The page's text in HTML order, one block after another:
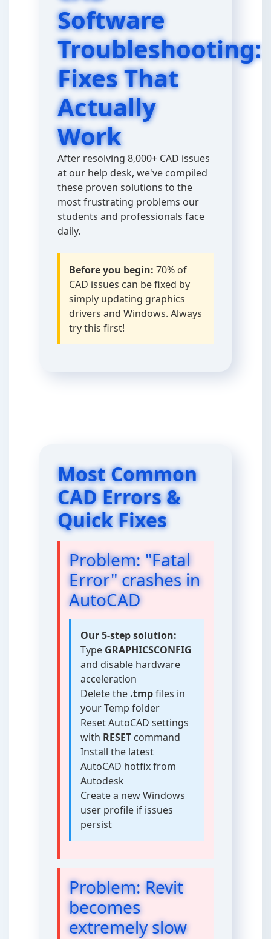
Software
Troubleshooting:
Fixes That
Actually
Work
After resolving 8,000+ CAD issues
at our help desk, we've compiled
these proven solutions to the
most frustrating problems our
students and professionals face
daily.
Before you begin: 70% of
CAD issues can be fixed by
simply updating graphics
drivers and Windows. Always
try this first!
Most Common
CAD Errors &
Quick Fixes
Problem: "Fatal
Error" crashes in
AutoCAD
Our 5-step solution:
Type GRAPHICSCONFIG
and disable hardware
acceleration
Delete the .tmpfiles in
your Temp folder
Reset AutoCAD settings
with RESET command
Install the latest
AutoCAD hotfix from
Autodesk
Create a new Windows
user profile if issues
persist
Problem: Revit
becomes
extremely slow